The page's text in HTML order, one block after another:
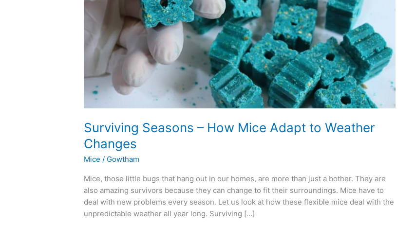
Surviving Seasons – How Mice Adapt to Weather
Changes
Mice / Gowtham
Mice, those little bugs that hang out in our homes, are more than just a bother. They are
also amazing survivors because they can change to fit their surroundings. Mice have to
deal with new problems every season. Let us look at how these flexible mice deal with the
unpredictable weather all year long. Surviving […]
Adapt
Weather
Changes